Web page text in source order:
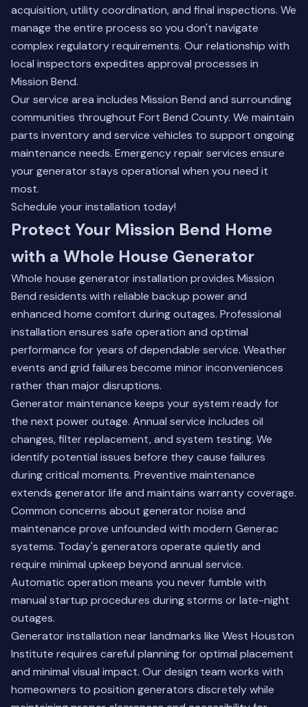
acquisition, utility coordination, and final inspections. We
manage the entire process so you don't navigate
complex regulatory requirements. Our relationship with
local inspectors expedites approval processes in
Mission Bend.
Our service area includes Mission Bend and surrounding
communities throughout Fort Bend County. We maintain
parts inventory and service vehicles to support ongoing
maintenance needs. Emergency repair services ensure
your generator stays operational when you need it
most.
Schedule your installation today!
Protect Your Mission Bend Home
with a Whole House Generator
Whole house generator installation provides Mission
Bend residents with reliable backup power and
enhanced home comfort during outages. Professional
installation ensures safe operation and optimal
performance for years of dependable service. Weather
events and grid failures become minor inconveniences
rather than major disruptions.
Generator maintenance keeps your system ready for
the next power outage. Annual service includes oil
changes, filter replacement, and system testing. We
identify potential issues before they cause failures
during critical moments. Preventive maintenance
extends generator life and maintains warranty coverage.
Common concerns about generator noise and
maintenance prove unfounded with modern Generac
systems. Today's generators operate quietly and
require minimal upkeep beyond annual service.
Automatic operation means you never fumble with
manual startup procedures during storms or late-night
outages.
Generator installation near landmarks like West Houston
Institute requires careful planning for optimal placement
and minimal visual impact. Our design team works with
homeowners to position generators discretely while